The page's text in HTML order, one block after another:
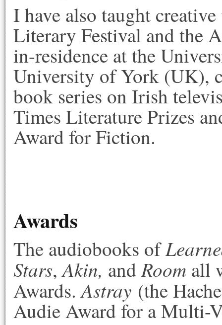
I have also taught
Literary Festival and the
in-residence at the
University of York (UK),
book series on Irish
Times Literature Prizes
Award for Fiction.
Awards
The audiobooks of
Stars,Akin, andRoom all
Awards.Astray (the
Audie Award for a Multi-